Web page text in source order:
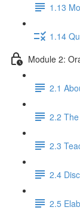
1.13
1.14
Module 2:
2.1
2.2
2.3
2.4
2.5